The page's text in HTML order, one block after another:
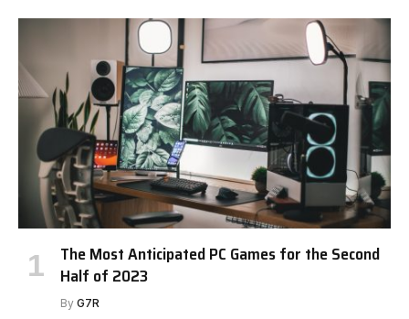
The Most Anticipated PC Games for the Second
Half of 2023
By G7R